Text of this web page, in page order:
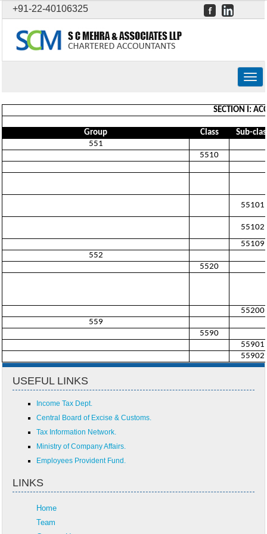
+91-22-40106325
SECTION I:
Group Class
Sub-
551
5510
55101
55102
55109
552
5520
55200
559
5590
55901
55902
USEFUL LINKS
Income Tax Dept.
Central Board of Excise & Customs.
Tax Information Network.
Ministry of Company Affairs.
Employees Provident Fund.
LINKS
Home
Team